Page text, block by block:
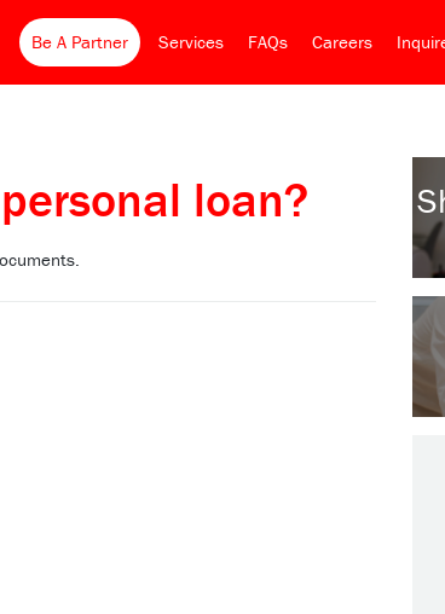
Be A Partner Services FAQs Careers
loan?